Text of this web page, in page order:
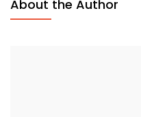
About the Author